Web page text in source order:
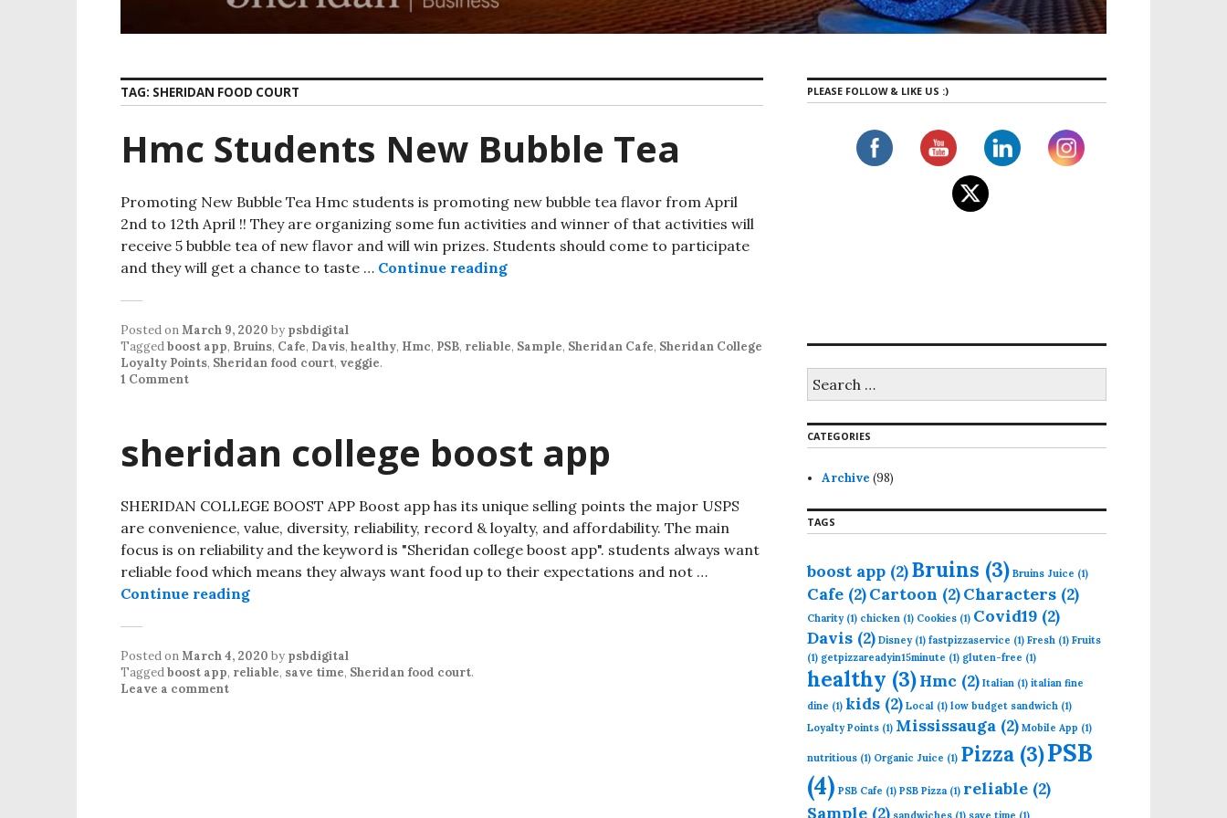
TAG: SHERIDAN FOOD COURT
Hmc Students New Bubble Tea
Promoting New Bubble Tea Hmc students is promoting new bubble tea flavor from April
2nd to 12th April !! They are organizing some fun activities and winner of that activities will
receive 5 bubble tea of new flavor and will win prizes. Students should come to participate
and they will get a chance to taste … Continue reading
Posted onMarch 9, 2020 by psbdigital
Taggedboost app, Bruins, Cafe, Davis, healthy, Hmc, PSB, reliable, Sample, Sheridan Cafe, Sheridan College
Loyalty Points, Sheridan food court, veggie.
1 Comment
sheridan college boost app
SHERIDAN COLLEGE BOOST APP Boost app has its unique selling points the major USPS
are convenience, value, diversity, reliability, record & loyalty, and affordability. The main
focus is on reliability and the keyword is "Sheridan college boost app". students always want
reliable food which means they always want food up to their expectations and not …
Continue reading
Posted onMarch 4, 2020 by psbdigital
Taggedboost app, reliable, save time, Sheridan food court.
Leave a comment
PLEASE FOLLOW & LIKE US :)
r
c
f
r
:
CATEGORIES
Archive (98)
TAGS
boost app (2)Bruins (3) Bruins Juice (1)
Cafe (2)Cartoon (2)Characters (2)
Charity(1) chicken (1) Cookies (1) Covid19 (2)
Davis (2) Disney(1) fastpizzaservice (1) Fresh (1) Fruits
(1) getpizzareadyin15minute (1) gluten-free (1)
healthy (3)Hmc (2) Italian (1) italian fine
dine (1) kids (2) Local (1) low budget sandwich (1)
Loyalty Points (1) Mississauga (2) Mobile App (1)
nutritious (1) Organic Juice (1) Pizza (3)PSB
(4) PSB Cafe (1) PSB Pizza (1) reliable (2)
Sample (2) sandwiches (1) save time (1)